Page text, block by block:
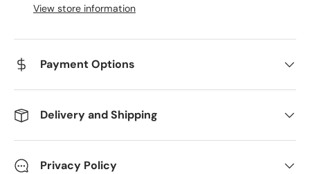
View store information
Payment Options
Delivery and Shipping
Privacy Policy